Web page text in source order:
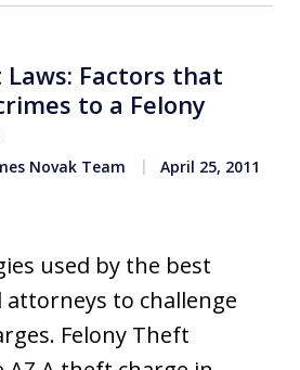
Factors that
to a Felony
Novak Team April 25, 2011
used by the best
to challenge
Felony Theft